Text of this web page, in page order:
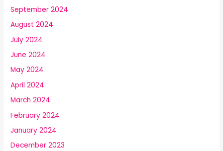
September 2024
August 2024
July 2024
June 2024
May 2024
April 2024
March 2024
February 2024
January 2024
December 2023